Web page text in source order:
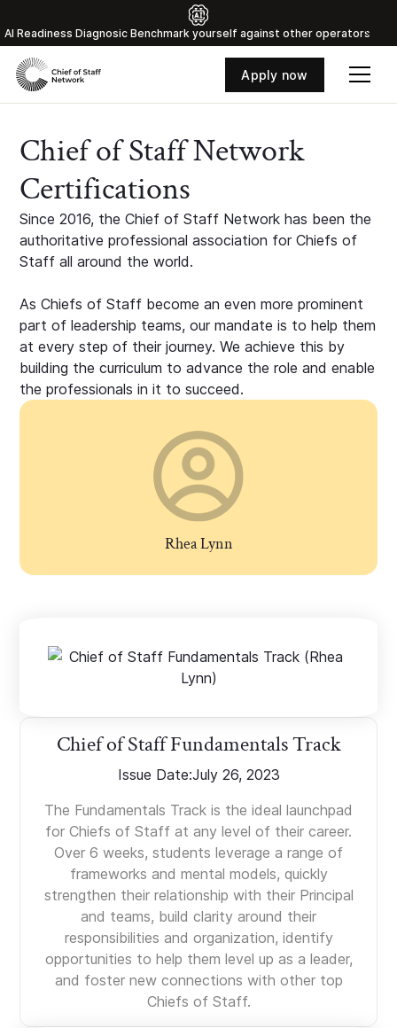
Al Readiness Diagnosic Benchmark yourself against other operators
Apply now
Chief of Staff Network
Certifications
Since 2016, the Chief of Staff Network has been the
authoritative professional association for Chiefs of
Staff all around the world.
As Chiefs of Staff become an even more prominent
part of leadership teams, our mandate is to help them
at every step of their journey. We achieve this by
building the curriculum to advance the role and enable
the professionals in it to succeed.
Rhea Lynn
Chief of Staff Fundamentals Track
Issue Date:July 26, 2023
The Fundamentals Track is the ideal launchpad
for Chiefs of Staff at any level of their career.
Over 6 weeks, students leverage a range of
frameworks and mental models, quickly
strengthen their relationship with their Principal
and teams, build clarity around their
responsibilities and organization, identify
opportunities to help them level up as a leader,
and foster new connections with other top
Chiefs of Staff.